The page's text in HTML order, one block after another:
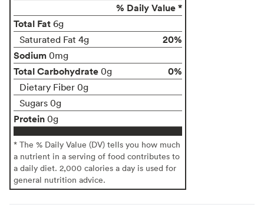
% Daily Value *
Total Fat 6g
Saturated Fat 4g
20%
Sodium 0mg
Total Carbohydrate 0g 0%
Dietary Fiber 0g
Sugars 0g
Protein 0g
* The % Daily Value (DV) tells you how much
a nutrient in a serving of food contributes to
a daily diet. 2,000 calories a day is used for
general nutrition advice.